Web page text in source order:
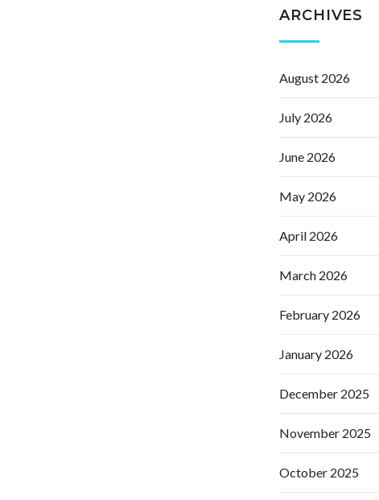
ARCHIVES
August 2026
July 2026
June 2026
May 2026
April 2026
March 2026
February 2026
January 2026
December 2025
November 2025
October 2025